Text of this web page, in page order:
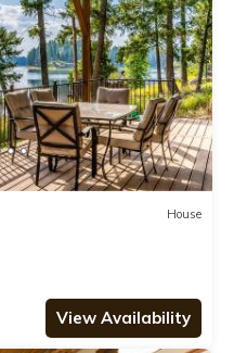
House
View Availability